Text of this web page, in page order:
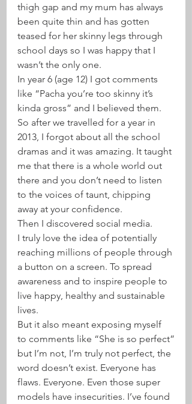
thigh gap and my mum has always
been quite thin and has gotten
teased for her skinny legs through
school days so I was happy that I
wasn’t the only one.
In year 6 (age 12) I got comments
like “Pacha you’re too skinny it’s
kinda gross” and I believed them.
So after we travelled for a year in
2013, I forgot about all the school
dramas and it was amazing. It taught
me that there is a whole world out
there and you don’t need to listen
to the voices of taunt, chipping
away at your confidence.
Then I discovered social media.
I truly love the idea of potentially
reaching millions of people through
a button on a screen. To spread
awareness and to inspire people to
live happy, healthy and sustainable
lives.
But it also meant exposing myself
to comments like “She is so perfect”
but I’m not, I’m truly not perfect, the
word doesn’t exist. Everyone has
flaws. Everyone. Even those super
models have insecurities. I’ve found